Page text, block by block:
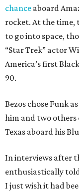
chance aboard
rocket. At the time,
to go into space,
“Star Trek” actor
America’s first
90.
Bezos chose Funk
him and two
Texas aboard his
In interviews after
enthusiastically
I just wish it had